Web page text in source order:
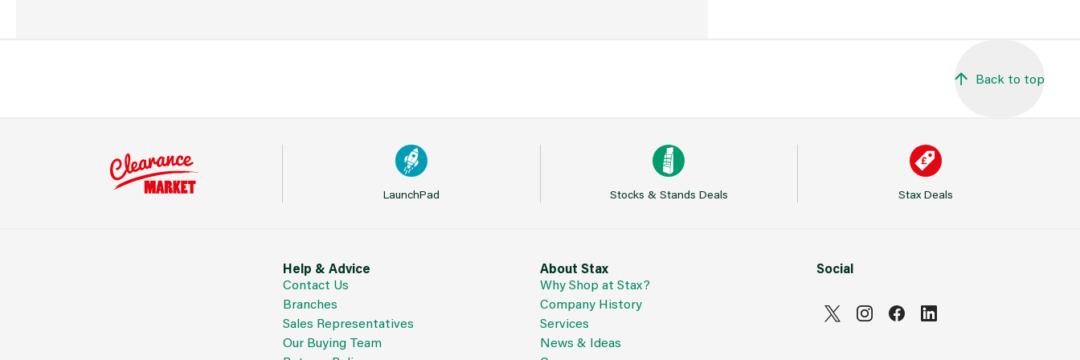
Back to top
LaunchPad Stocks & Stands Deals Stax Deals
Help & Advice
Contact Us
Branches
Sales Representatives
Our Buying Team
About Stax
Why Shop at Stax?
Company History
Services
News & Ideas
Social